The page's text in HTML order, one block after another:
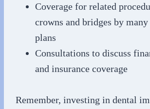
Coverage for related
crowns and bridges by
plans
Consultations to discuss
and insurance coverage
Remember, investing in dental